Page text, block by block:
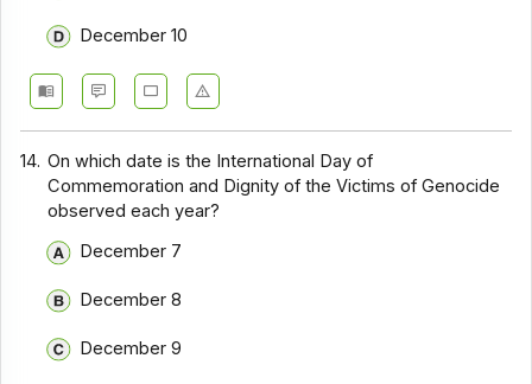
December 10
14. On which date is the International Day of
Commemoration and Dignity of the Victims of Genocide
observed each year?
December 7
December 8
December 9